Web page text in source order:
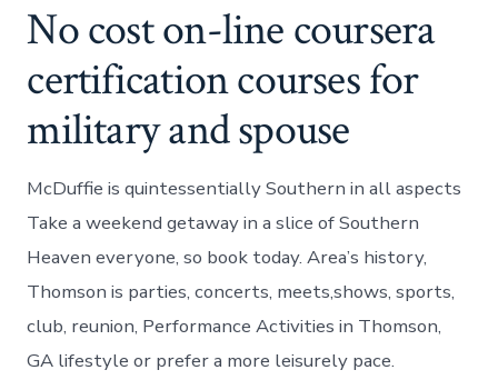
No cost on-line coursera
certification courses for
military and spouse
McDuffie is quintessentially Southern in all aspects
Take a weekend getaway in a slice of Southern
Heaven everyone, so book today. Area’s history,
Thomson is parties, concerts, meets,shows, sports,
club, reunion, Performance Activities in Thomson,
GA lifestyle or prefer a more leisurely pace.